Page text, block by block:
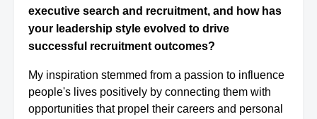
executive search and recruitment, and how has
your leadership style evolved to drive
successful recruitment outcomes?
My inspiration stemmed from a passion to influence
people's lives positively by connecting them with
opportunities that propel their careers and personal